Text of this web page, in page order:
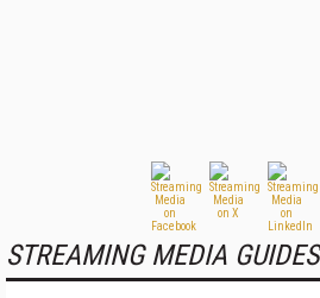
STREAMING MEDIA GUIDES